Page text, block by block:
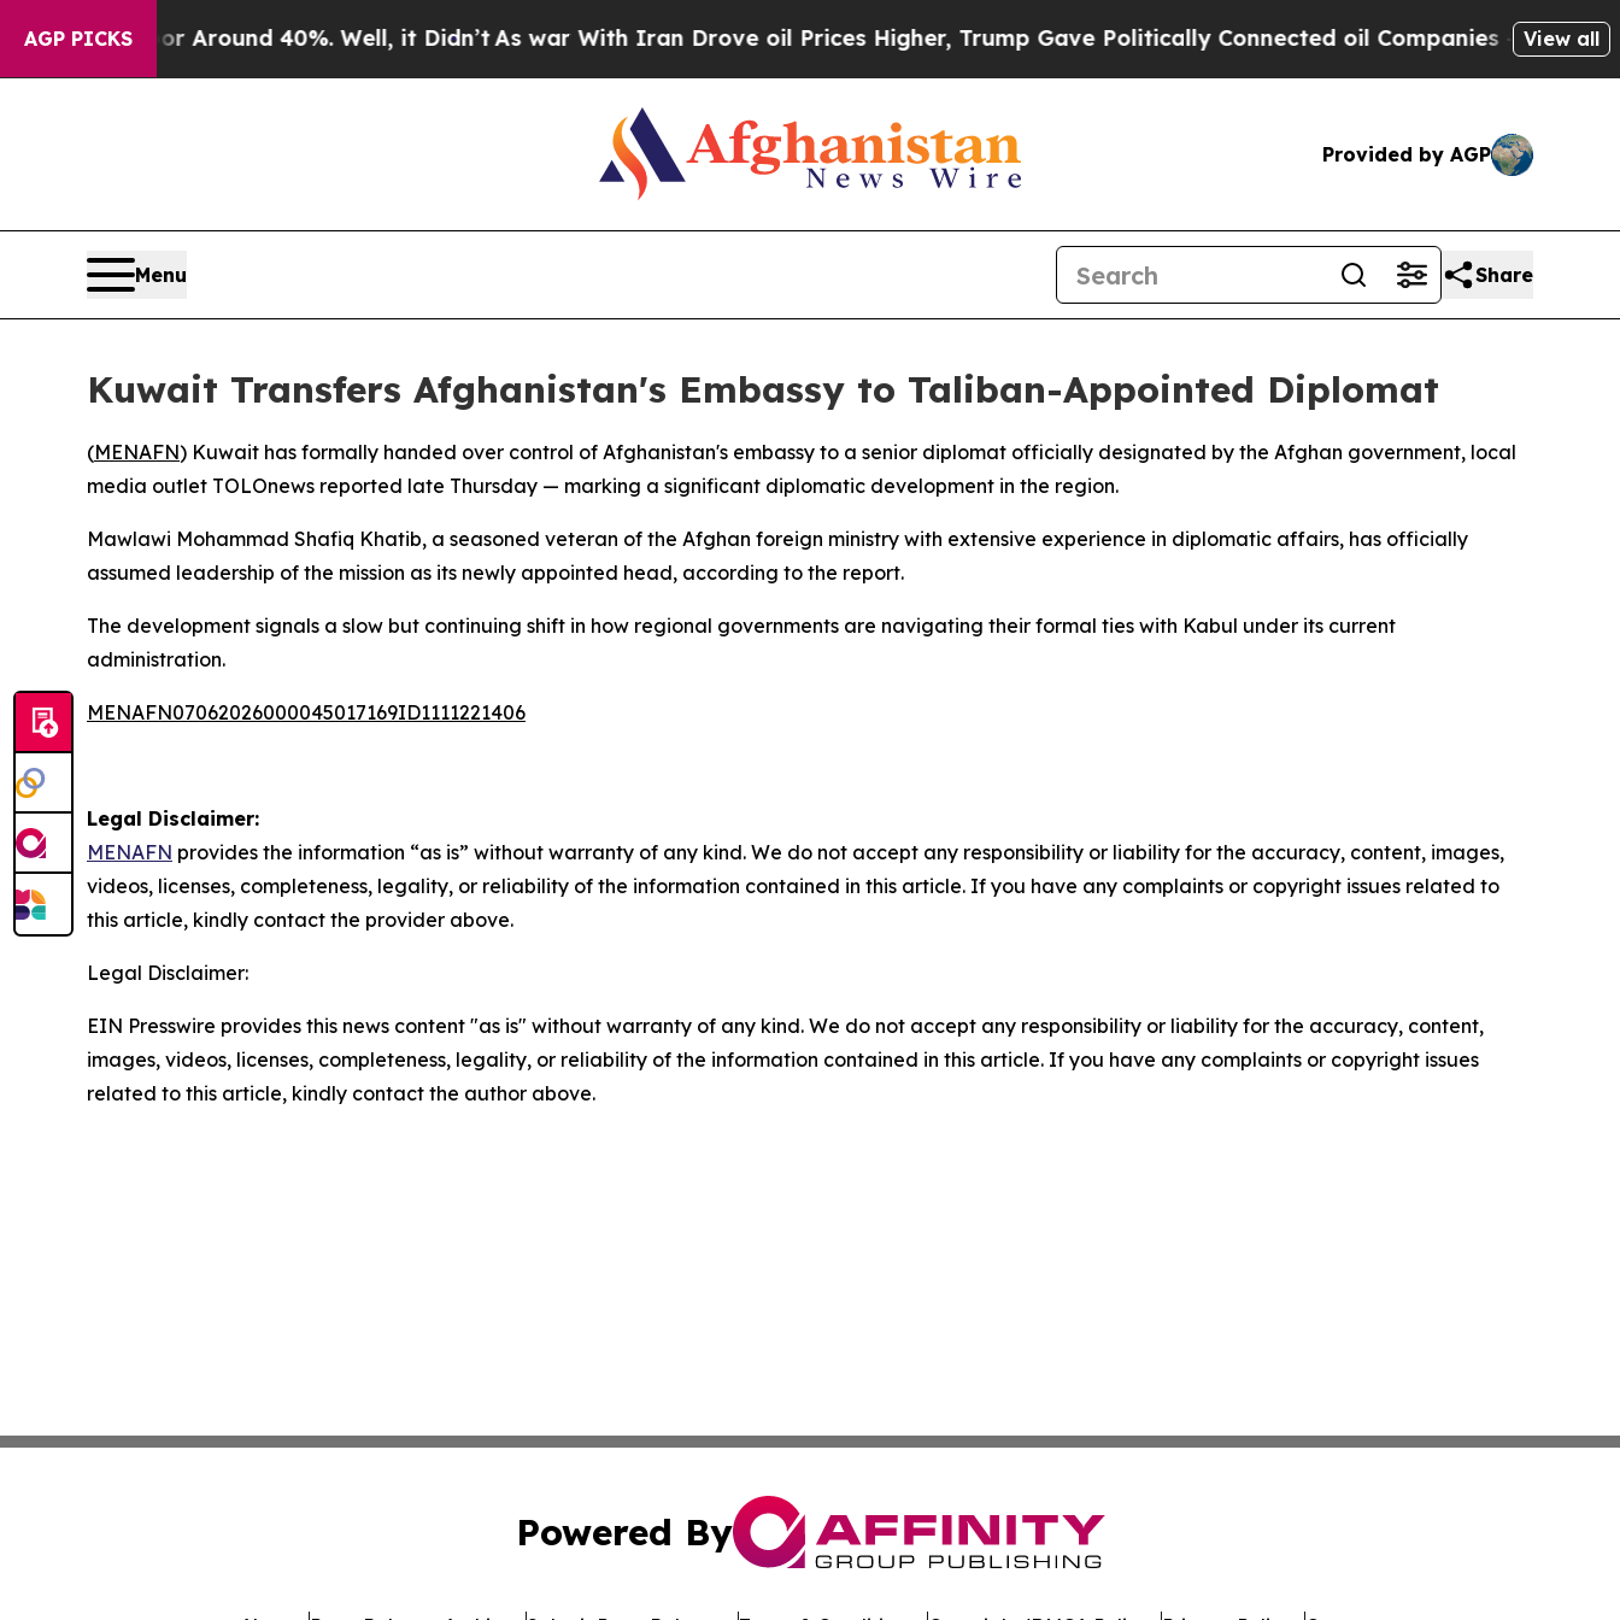
AGP PICKS
a Floor Around 40%. Well, it Didn’tAs war With Iran Drove oil Prices Higher, Trump Gave Politically Connected oil Companies — not View all
Provided by AGP
Menu Share
Kuwait Transfers Afghanistan's Embassy to Taliban-Appointed Diplomat
(MENAFN) Kuwait has formally handed over control of Afghanistan's embassy to a senior diplomat officially designated by the Afghan government, local
media outlet TOLOnews reported late Thursday — marking a significant diplomatic development in the region.
Mawlawi Mohammad Shafiq Khatib, a seasoned veteran of the Afghan foreign ministry with extensive experience in diplomatic affairs, has officially
assumed leadership of the mission as its newly appointed head, according to the report.
The development signals a slow but continuing shift in how regional governments are navigating their formal ties with Kabul under its current
administration.
MENAFN07062026000045017169ID1111221406
Legal Disclaimer:
MENAFN provides the information “as is” without warranty of any kind. We do not accept any responsibility or liability for the accuracy, content, images,
videos, licenses, completeness, legality, or reliability of the information contained in this article. If you have any complaints or copyright issues related to
this article, kindly contact the provider above.
Legal Disclaimer:
EIN Presswire provides this news content "as is" without warranty of any kind. We do not accept any responsibility or liability for the accuracy, content,
images, videos, licenses, completeness, legality, or reliability of the information contained in this article. If you have any complaints or copyright issues
related to this article, kindly contact the author above.
Powered By